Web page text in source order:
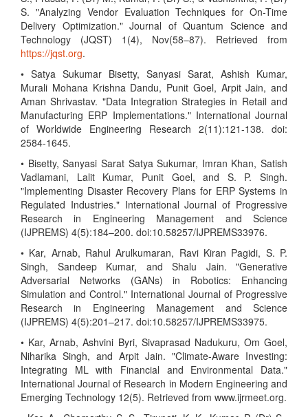
S. "Analyzing Vendor Evaluation Techniques for On-Time
Delivery Optimization." Journal of Quantum Science and
Technology (JQST) 1(4), Nov(58–87). Retrieved from
https://jqst.org.
• Satya Sukumar Bisetty, Sanyasi Sarat, Ashish Kumar,
Murali Mohana Krishna Dandu, Punit Goel, Arpit Jain, and
Aman Shrivastav. "Data Integration Strategies in Retail and
Manufacturing ERP Implementations." International Journal
of Worldwide Engineering Research 2(11):121-138. doi:
2584-1645.
• Bisetty, Sanyasi Sarat Satya Sukumar, Imran Khan, Satish
Vadlamani, Lalit Kumar, Punit Goel, and S. P. Singh.
"Implementing Disaster Recovery Plans for ERP Systems in
Regulated Industries." International Journal of Progressive
Research in Engineering Management and Science
(IJPREMS) 4(5):184–200. doi:10.58257/IJPREMS33976.
• Kar, Arnab, Rahul Arulkumaran, Ravi Kiran Pagidi, S. P.
Singh, Sandeep Kumar, and Shalu Jain. "Generative
Adversarial Networks (GANs) in Robotics: Enhancing
Simulation and Control." International Journal of Progressive
Research in Engineering Management and Science
(IJPREMS) 4(5):201–217. doi:10.58257/IJPREMS33975.
• Kar, Arnab, Ashvini Byri, Sivaprasad Nadukuru, Om Goel,
Niharika Singh, and Arpit Jain. "Climate-Aware Investing:
Integrating ML with Financial and Environmental Data."
International Journal of Research in Modern Engineering and
Emerging Technology 12(5). Retrieved from www.ijrmeet.org.